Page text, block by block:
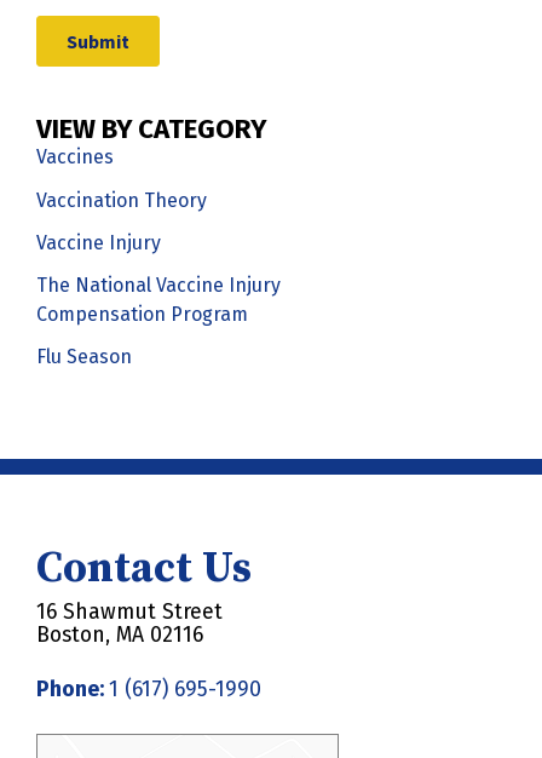
VIEW BY CATEGORY
Vaccines
Vaccination Theory
Vaccine Injury
The National Vaccine Injury
Compensation Program
Flu Season
Contact Us
16 Shawmut Street
Boston, MA 02116
Phone:1 (617) 695-1990